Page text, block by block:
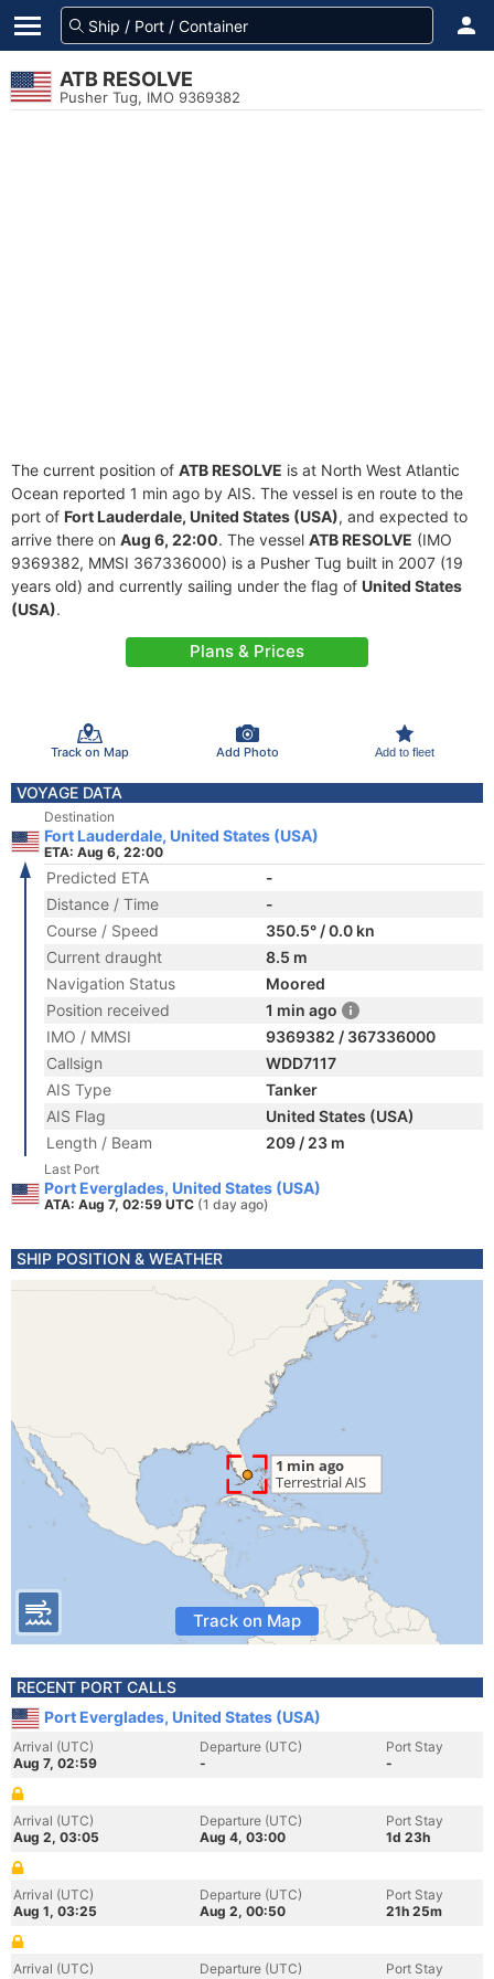
ATB RESOLVE
Pusher Tug, IMO 9369382
The current position of ATB RESOLVE is at North West Atlantic
Ocean reported 1 min ago by AIS. The vessel is en route to the
port of Fort Lauderdale, United States (USA), and expected to
arrive there on Aug 6, 22:00. The vessel ATB RESOLVE (IMO
9369382, MMSI 367336000) is a Pusher Tug built in 2007 (19
years old) and currently sailing under the flag of United States
(USA).
Plans & Prices
Track on Map Add Photo Add to fleet
VOYAGE DATA
Destination
Fort Lauderdale, United States (USA)
ETA: Aug 6, 22:00
Predicted ETA
-
Distance / Time
-
Course / Speed
350.5° / 0.0 kn
Current draught
8.5 m
Navigation Status
Moored
Position received
1 min ago
IMO / MMSI
9369382 / 367336000
Callsign
WDD7117
AIS Type
Tanker
AIS Flag
United States (USA)
Length / Beam
209 / 23 m
Last Port
Port Everglades, United States (USA)
ATA: Aug 7, 02:59 UTC (1 day ago)
SHIP POSITION & WEATHER
Track on Map
RECENT PORT CALLS
Port Everglades, United States (USA)
Arrival (UTC)
Aug 7, 02:59
Departure (UTC)
-
Port Stay
-
Arrival (UTC)
Aug 2, 03:05
Departure (UTC)
Aug 4, 03:00
Port Stay
1d 23h
Arrival (UTC)
Aug 1, 03:25
Departure (UTC)
Aug 2, 00:50
Port Stay
21h 25m
Arrival (UTC)
Departure (UTC)
Port Stay